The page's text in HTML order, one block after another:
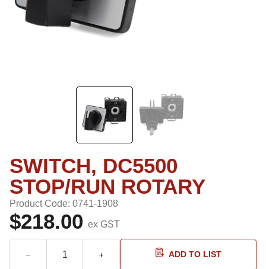
SWITCH, DC5500
STOP/RUN ROTARY
Product Code: 0741-1908
$218.00 ex GST
ADD TO LIST